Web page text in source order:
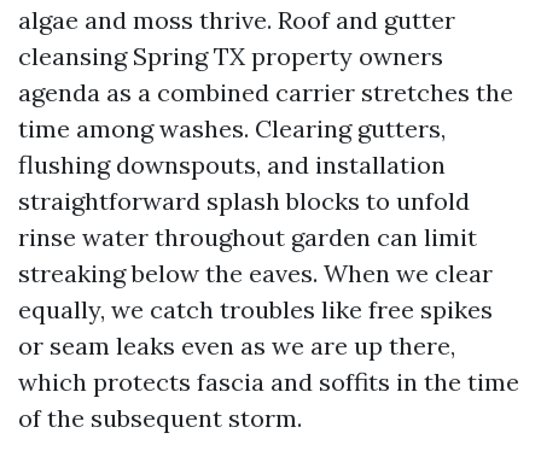
algae and moss thrive. Roof and gutter
cleansing Spring TX property owners
agenda as a combined carrier stretches the
time among washes. Clearing gutters,
flushing downspouts, and installation
straightforward splash blocks to unfold
rinse water throughout garden can limit
streaking below the eaves. When we clear
equally, we catch troubles like free spikes
or seam leaks even as we are up there,
which protects fascia and soffits in the time
of the subsequent storm.